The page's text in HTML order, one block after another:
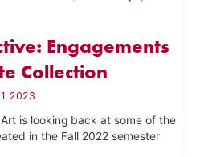
Engagements
Collection
2023
is looking back at some of the
in the Fall 2022 semester